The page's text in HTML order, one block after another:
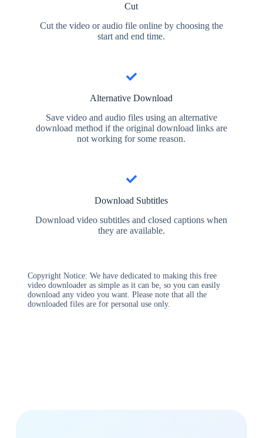
Cut
Cut the video or audio file online by choosing the
start and end time.
Alternative Download
Save video and audio files using an alternative
download method if the original download links are
not working for some reason.
Download Subtitles
Download video subtitles and closed captions when
they are available.
Copyright Notice: We have dedicated to making this free
video downloader as simple as it can be, so you can easily
download any video you want. Please note that all the
downloaded files are for personal use only.